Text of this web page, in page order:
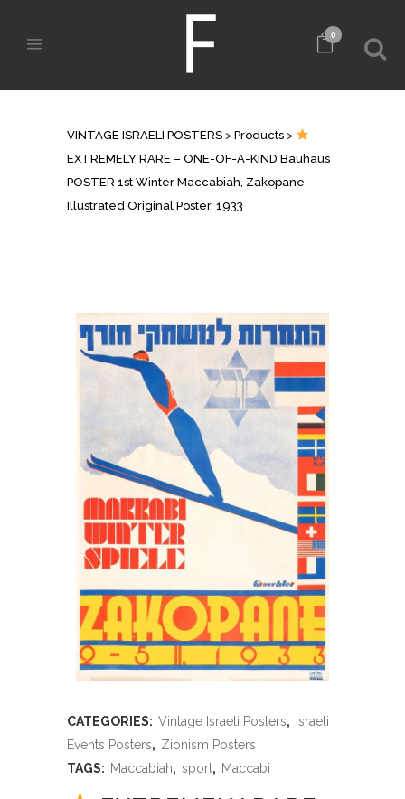
0
VINTAGE ISRAELI POSTERS > Products >
EXTREMELY RARE – ONE-OF-A-KIND Bauhaus
POSTER 1st Winter Maccabiah, Zakopane –
Illustrated Original Poster, 1933
CATEGORIES: Vintage Israeli Posters,
Israeli
Events Posters, Zionism Posters
TAGS: Maccabiah, sport, Maccabi